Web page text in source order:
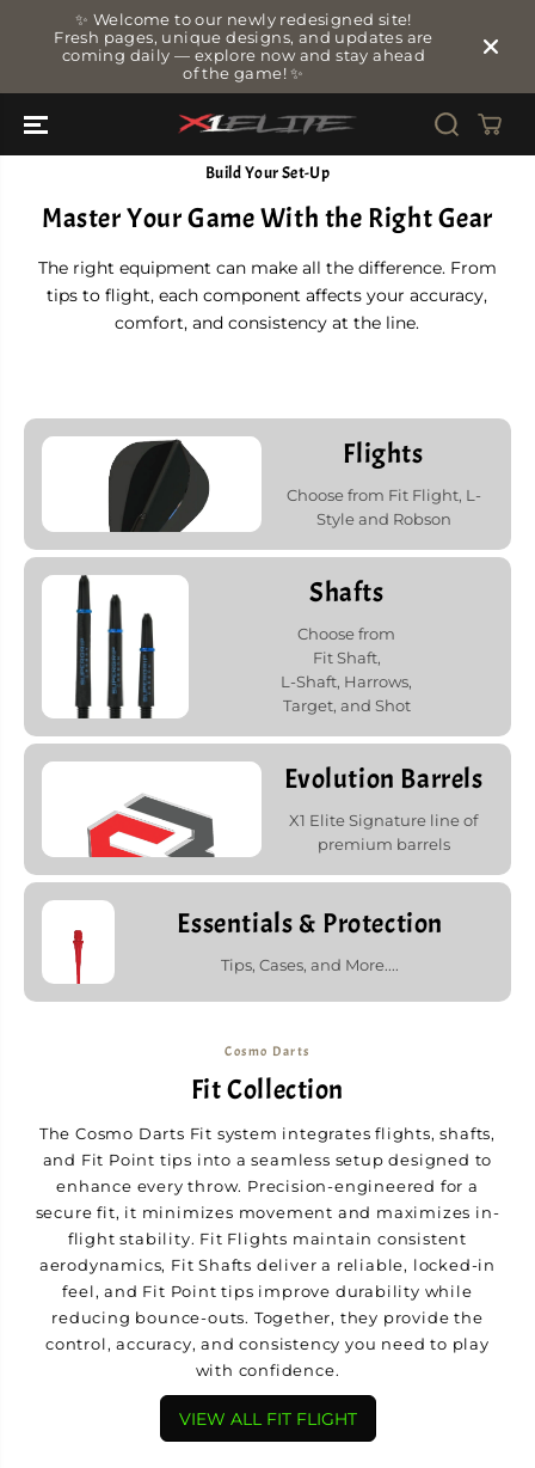
SKIP TO
CONTENT
✨ Welcome to our newly redesigned site!
Fresh pages, unique designs, and updates are
coming daily — explore now and stay ahead
of the game! ✨
Build Your Set-Up
Master Your Game With the Right Gear
The right equipment can make all the difference. From
tips to flight, each component affects your accuracy,
comfort, and consistency at the line.
Flights
Choose from Fit Flight, L-
Style and Robson
Shafts
Choose from
Fit Shaft,
L-Shaft, Harrows,
Target, and Shot
Evolution Barrels
X1 Elite Signature line of
premium barrels
Essentials & Protection
Tips, Cases, and More....
Cosmo Darts
Fit Collection
The Cosmo Darts Fit system integrates flights, shafts,
and Fit Point tips into a seamless setup designed to
enhance every throw. Precision-engineered for a
secure fit, it minimizes movement and maximizes in-
flight stability. Fit Flights maintain consistent
aerodynamics, Fit Shafts deliver a reliable, locked-in
feel, and Fit Point tips improve durability while
reducing bounce-outs. Together, they provide the
control, accuracy, and consistency you need to play
with confidence.
VIEW ALL FIT FLIGHT